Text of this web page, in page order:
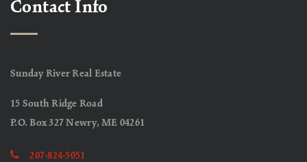
Contact Info
Sunday River Real Estate
15 South Ridge Road
P.O. Box 327 Newry, ME 04261
207-824-5051